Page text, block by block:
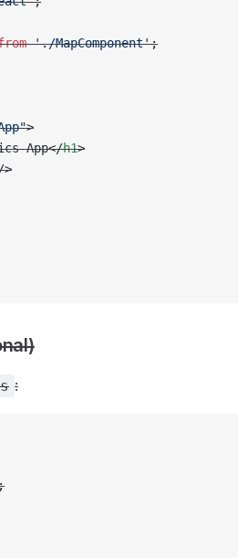
'./MapComponent';
>
App</h1>
: